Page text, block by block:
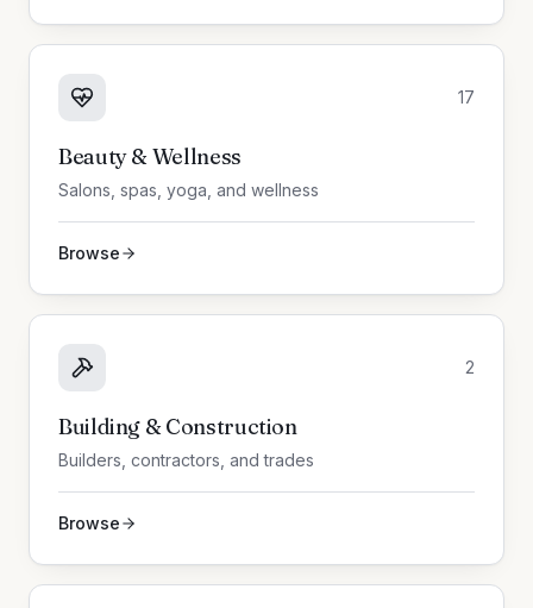
17
Beauty & Wellness
Salons, spas, yoga, and wellness
Browse
2
Building & Construction
Builders, contractors, and trades
Browse